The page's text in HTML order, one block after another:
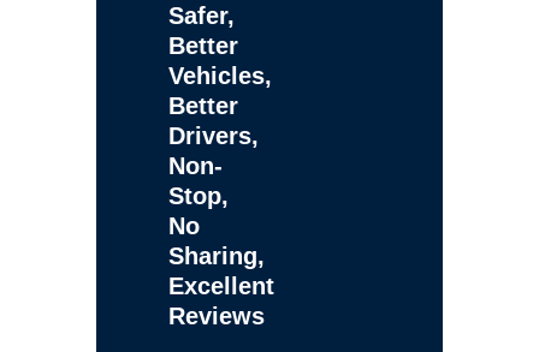
Safer,
Better
Vehicles,
Better
Drivers,
Non-
Stop,
No
Sharing,
Excellent
Reviews